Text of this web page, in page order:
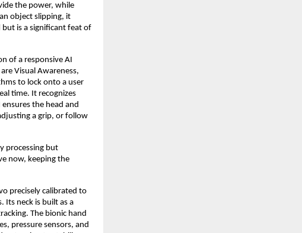
the power, while
object slipping, it
is a significant feat of
of a responsive AI
Visual Awareness,
to lock onto a user
time. It recognizes
the head and
a grip, or follow
processing but
now, keeping the
precisely calibrated to
Its neck is built as a
The bionic hand
pressure sensors, and